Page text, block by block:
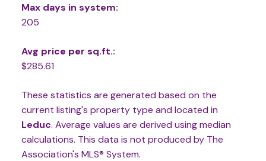
Max days in system:
205
Avg price per sq.ft.:
$285.61
These statistics are generated based on the
current listing's property type and located in
Leduc. Average values are derived using median
calculations. This data is not produced by The
Association's MLS® System.